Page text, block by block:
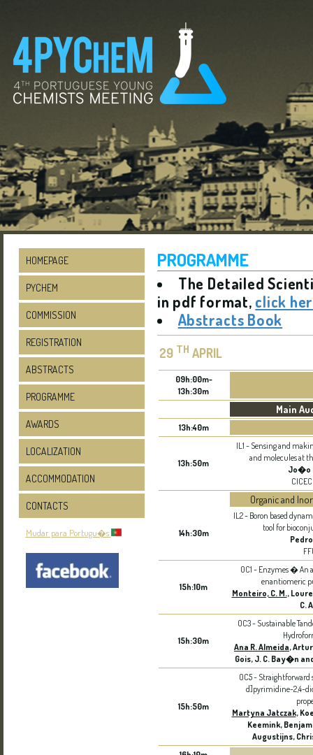
HOMEPAGE
PYCHEM
COMMISSION
REGISTRATION
ABSTRACTS
PROGRAMME
AWARDS
LOCALIZATION
ACCOMMODATION
CONTACTS
Mudar para Portugu�s
PROGRAMME
The Detailed
in pdf format, click
Abstracts Book
29 TH APRIL
09h:00m-
13h:30m
Main
13h:40m
13h:50m
IL1 - Sensing and
and molecules at
Jo�o
Organic and
14h:30m
IL2 - Boron based
tool for
15h:10m
OC1 - Enzymes � An
enantiomeric
Monteiro, C. M.,
C.
15h:30m
OC3 - Sustainable
Ana R. Almeida,
Gois, J. C. Bay�n
15h:50m
OC5 - Straightforward
d]pyrimidine-2,4-
Martyna Jatczak,
Keemink,
Augustijns,